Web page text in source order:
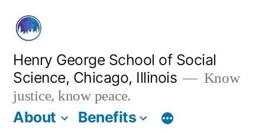
content
Henry George School of Social
Science, Chicago, Illinois
Know
justice, know peace.
About Benefits